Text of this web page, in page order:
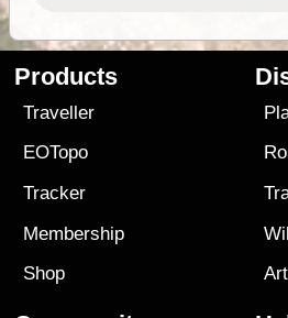
Products
Traveller
EOTopo
Tracker
Membership
Shop